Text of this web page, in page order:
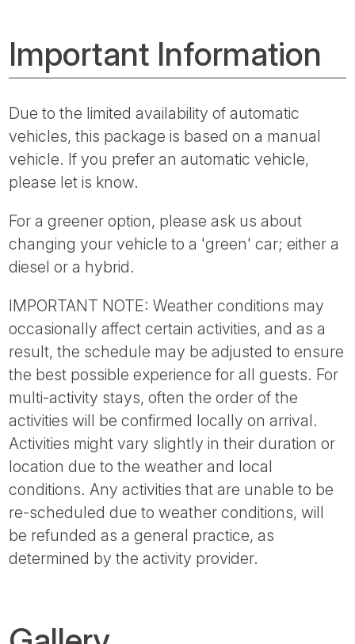
Important Information
Due to the limited availability of automatic
vehicles, this package is based on a manual
vehicle. If you prefer an automatic vehicle,
please let is know.
For a greener option, please ask us about
changing your vehicle to a 'green' car; either a
diesel or a hybrid.
IMPORTANT NOTE: Weather conditions may
occasionally affect certain activities, and as a
result, the schedule may be adjusted to ensure
the best possible experience for all guests. For
multi-activity stays, often the order of the
activities will be confirmed locally on arrival.
Activities might vary slightly in their duration or
location due to the weather and local
conditions. Any activities that are unable to be
re-scheduled due to weather conditions, will
be refunded as a general practice, as
determined by the activity provider.